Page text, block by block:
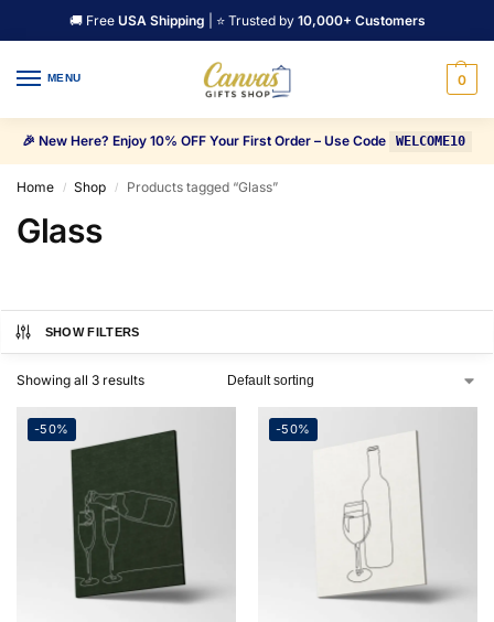
🚚 Free USA Shipping | ⭐ Trusted by 10,000+ Customers
MENU 0
🎉 New Here? Enjoy 10% OFF Your First Order – Use Code WELCOME10
Home / Shop / Products tagged “Glass”
Glass
SHOW FILTERS
Showing all 3 results
-50% -50%